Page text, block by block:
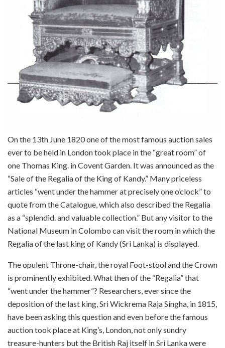
On the 13th June 1820 one of the most famous auction sales
ever to be held in London took place in the “great room” of
one Thomas King. in Covent Garden. It was announced as the
“Sale of the Regalia of the King of Kandy.” Many priceless
articles “went under the hammer at precisely one o’clock” to
quote from the Catalogue, which also described the Regalia
as a “splendid. and valuable collection.” But any visitor to the
National Museum in Colombo can visit the room in which the
Regalia of the last king of Kandy (Sri Lanka) is displayed.
The opulent Throne-chair, the royal Foot-stool and the Crown
is prominently exhibited. What then of the “Regalia” that
“went under the hammer”? Researchers, ever since the
deposition of the last king, Sri Wickrema Raja Singha, in 1815,
have been asking this question and even before the famous
auction took place at King’s, London, not only sundry
treasure-hunters but the British Raj itself in Sri Lanka were